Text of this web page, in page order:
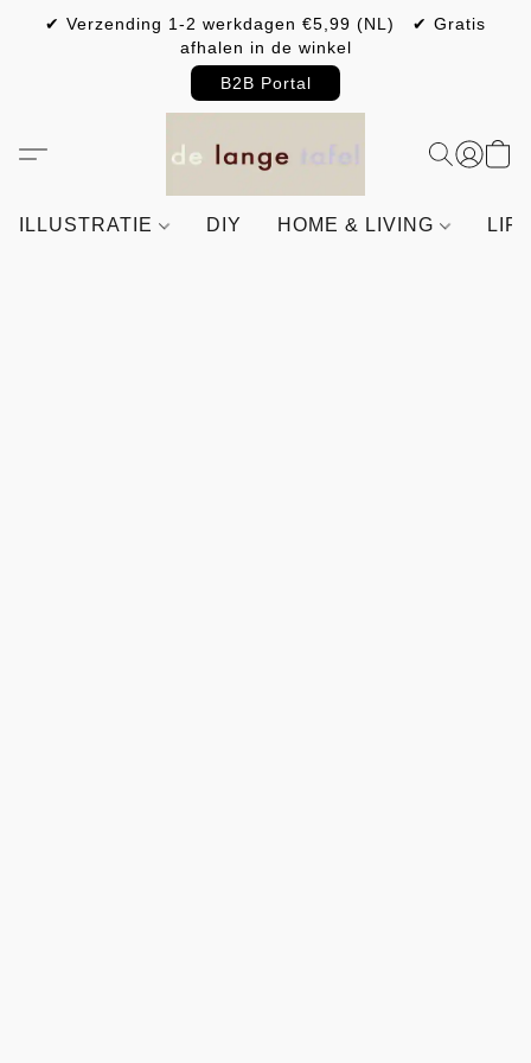
✔ Verzending 1-2 werkdagen €5,99 (NL) ✔ Gratis
afhalen in de winkel
B2B Portal
ILLUSTRATIE DIY HOME & LIVING